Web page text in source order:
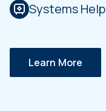
Systems Help
Learn More